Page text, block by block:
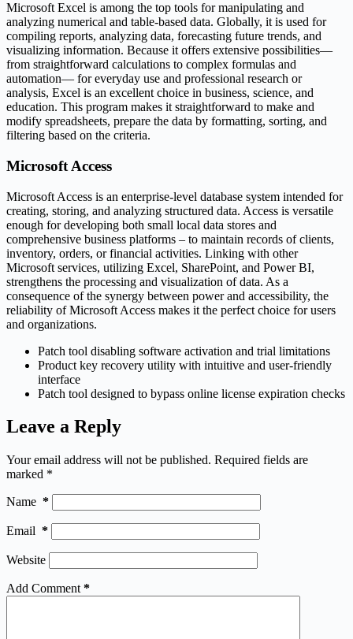
Microsoft Excel is among the top tools for manipulating and
analyzing numerical and table-based data. Globally, it is used for
compiling reports, analyzing data, forecasting future trends, and
visualizing information. Because it offers extensive possibilities—
from straightforward calculations to complex formulas and
automation— for everyday use and professional research or
analysis, Excel is an excellent choice in business, science, and
education. This program makes it straightforward to make and
modify spreadsheets, prepare the data by formatting, sorting, and
filtering based on the criteria.
Microsoft Access
Microsoft Access is an enterprise-level database system intended for
creating, storing, and analyzing structured data. Access is versatile
enough for developing both small local data stores and
comprehensive business platforms – to maintain records of clients,
inventory, orders, or financial activities. Linking with other
Microsoft services, utilizing Excel, SharePoint, and Power BI,
strengthens the processing and visualization of data. As a
consequence of the synergy between power and accessibility, the
reliability of Microsoft Access makes it the perfect choice for users
and organizations.
Patch tool disabling software activation and trial limitations
Product key recovery utility with intuitive and user-friendly
interface
Patch tool designed to bypass online license expiration checks
Leave a Reply
Your email address will not be published. Required fields are
marked *
Name *
Email *
Website
Add Comment *